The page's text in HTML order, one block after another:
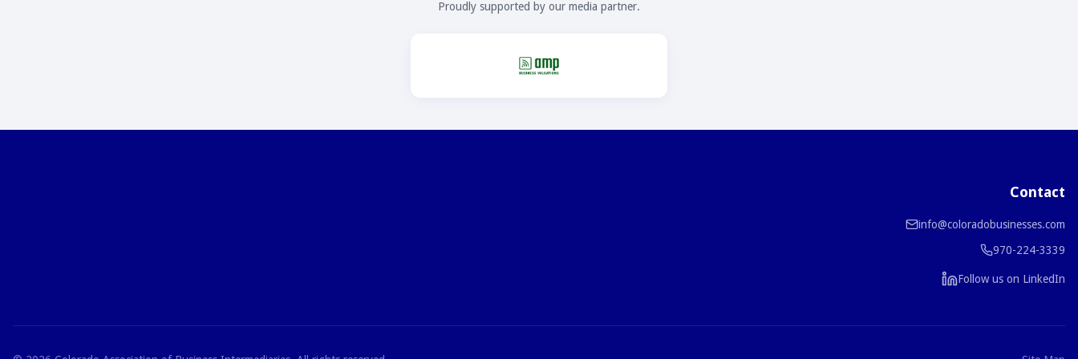
Proudly supported by our media partner.
Contact
info@coloradobusinesses.com
970-224-3339
Follow us on LinkedIn